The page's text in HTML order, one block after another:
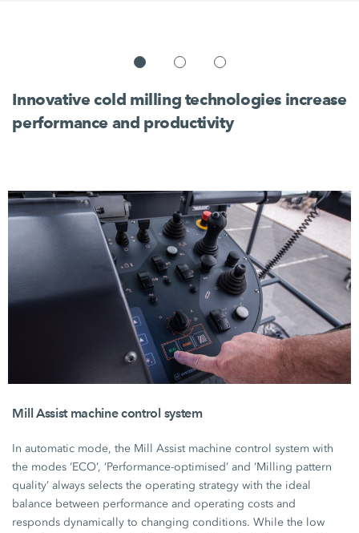
Innovative cold milling technologies increase
performance and productivity
Mill Assist machine control system
In automatic mode, the Mill Assistmachine control system with
the modes ‘ECO’, ‘Performance-optimised’ and ‘Milling pattern
quality’ always selects the operating strategy with the ideal
balance between performance and operating costs and
responds dynamically to changing conditions. While the low